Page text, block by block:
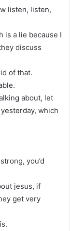
listen, listen,
is a lie because I
discuss
of that.
about, let
which
you’d
jesus, if
get very